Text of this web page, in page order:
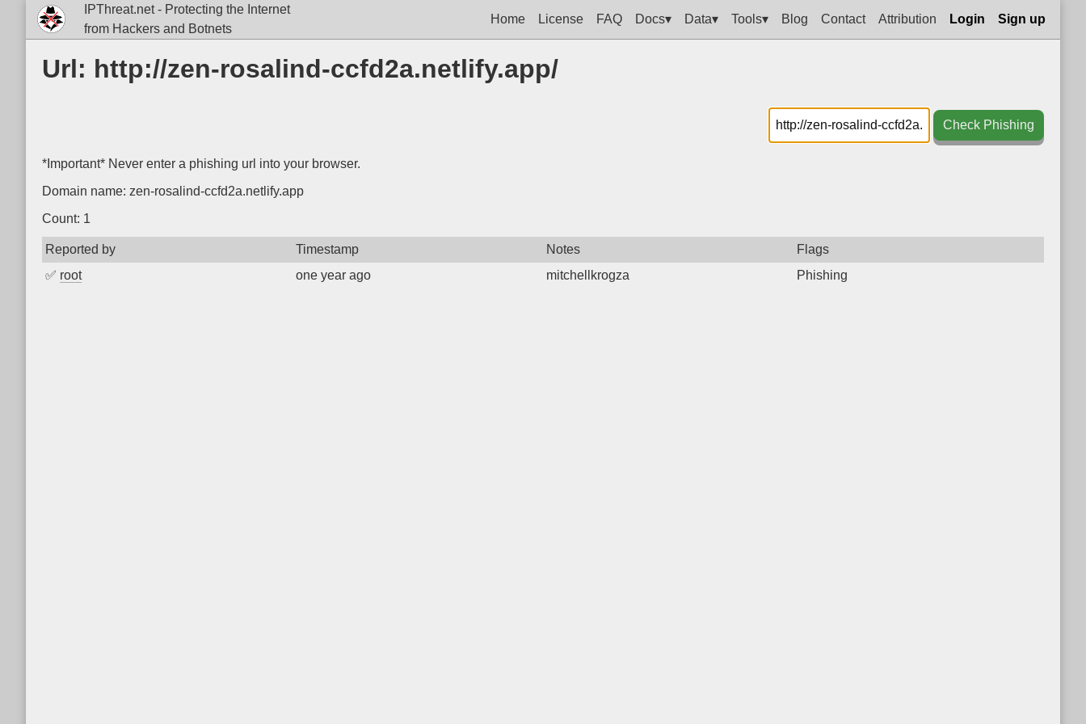
IPThreat.net - Protecting the Internet
from Hackers and Botnets
Home License FAQ Docs▾ Data▾ Tools▾ Blog Contact Attribution Login Sign up
Url: http://zen-rosalind-ccfd2a.netlify.app/
Check Phishing
*Important* Never enter a phishing url into your browser.
Domain name: zen-rosalind-ccfd2a.netlify.app
Count: 1
Reported by Timestamp Notes
Flags
✅ root one year ago mitchellkrogza Phishing